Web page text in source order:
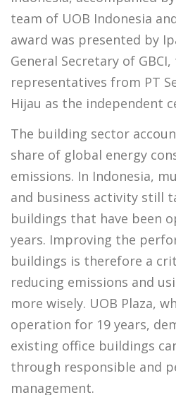
team of UOB Indonesia
award was presented by
General Secretary of
representatives from PT
Hijau as the independent
The building sector
share of global energy
emissions. In Indonesia,
and business activity still
buildings that have been
years. Improving the
buildings is therefore a
reducing emissions and
more wisely. UOB Plaza,
operation for 19 years,
existing office buildings
through responsible and
management.